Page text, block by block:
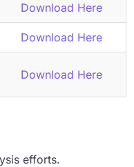
Download Here
Download Here
Download Here
efforts.